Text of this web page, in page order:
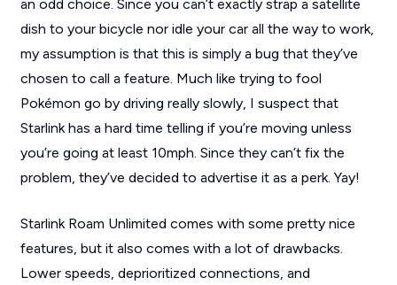
an odd choice. Since you can’t exactly strap a satellite
dish to your bicycle nor idle your car all the way to work,
my assumption is that this is simply a bug that they’ve
chosen to call a feature. Much like trying to fool
Pokémon go by driving really slowly, I suspect that
Starlink has a hard time telling if you’re moving unless
you’re going at least 10mph. Since they can’t fix the
problem, they’ve decided to advertise it as a perk. Yay!
Starlink Roam Unlimited comes with some pretty nice
features, but it also comes with a lot of drawbacks.
Lower speeds, deprioritized connections, and